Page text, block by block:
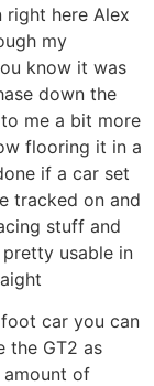
right here Alex
my
know it was
down the
me a bit more
flooring it in a
if a car set
tracked on and
stuff and
usable in
car you can
the GT2 as
of